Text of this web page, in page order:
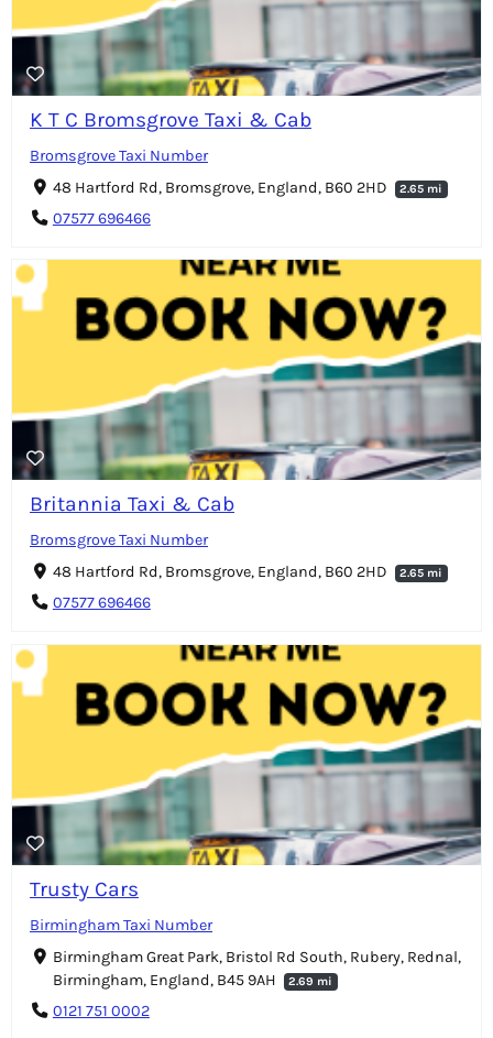
K T C Bromsgrove Taxi & Cab
Bromsgrove Taxi Number
48 Hartford Rd, Bromsgrove, England, B60 2HD
2.65 mi
07577 696466
Britannia Taxi & Cab
Bromsgrove Taxi Number
48 Hartford Rd, Bromsgrove, England, B60 2HD
2.65 mi
07577 696466
Trusty Cars
Birmingham Taxi Number
Birmingham Great Park, Bristol Rd South, Rubery, Rednal,
Birmingham, England, B45 9AH
2.69 mi
0121 751 0002